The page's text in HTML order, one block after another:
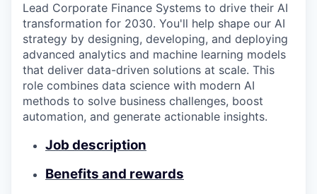
Lead Corporate Finance Systems to drive their AI
transformation for 2030. You'll help shape our AI
strategy by designing, developing, and deploying
advanced analytics and machine learning models
that deliver data-driven solutions at scale. This
role combines data science with modern AI
methods to solve business challenges, boost
automation, and generate actionable insights.
Job description
Benefits and rewards